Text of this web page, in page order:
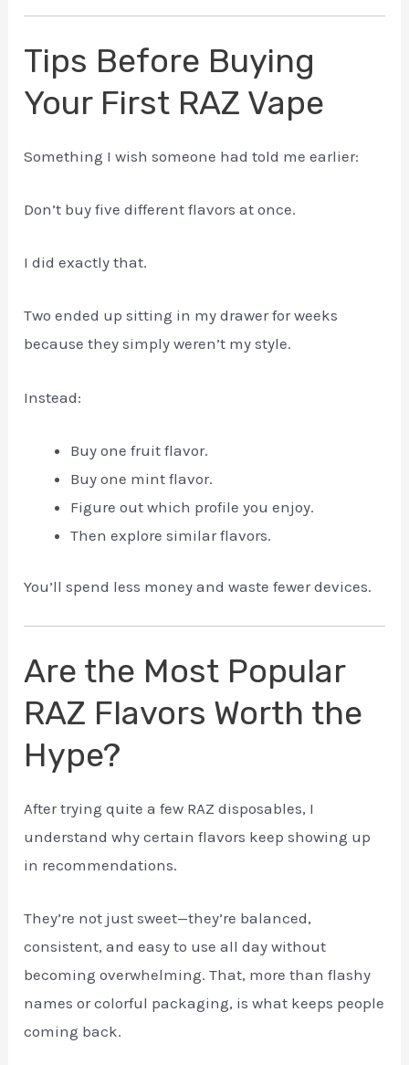
Tips Before Buying
Your First RAZ Vape
Something I wish someone had told me earlier:
Don’t buy five different flavors at once.
I did exactly that.
Two ended up sitting in my drawer for weeks
because they simply weren’t my style.
Instead:
Buy one fruit flavor.
Buy one mint flavor.
Figure out which profile you enjoy.
Then explore similar flavors.
You’ll spend less money and waste fewer devices.
Are the Most Popular
RAZ Flavors Worth the
Hype?
After trying quite a few RAZ disposables, I
understand why certain flavors keep showing up
in recommendations.
They’re not just sweet—they’re balanced,
consistent, and easy to use all day without
becoming overwhelming. That, more than flashy
names or colorful packaging, is what keeps people
coming back.